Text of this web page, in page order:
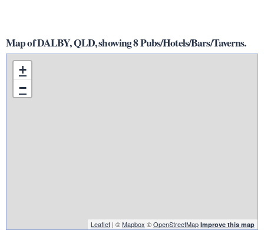
Map of DALBY, QLD, showing 8 Pubs/Hotels/Bars/Taverns.
+
−
Leaflet | ©Mapbox ©OpenStreetMap Improve this map